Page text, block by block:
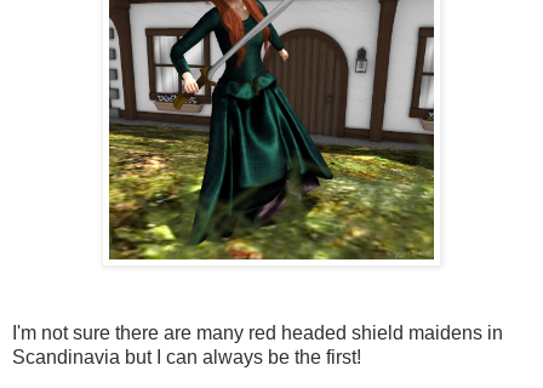
I'm not sure there are many red headed shield maidens in
Scandinavia but I can always be the first!